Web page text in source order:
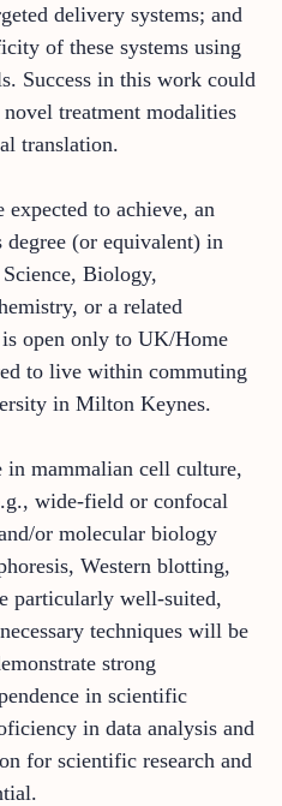
delivery systems; and
of these systems using
Success in this work could
treatment modalities
translation.
to achieve, an
degree (or equivalent) in
Biology,
or a related
open only to UK/Home
to live within commuting
in Milton Keynes.
in mammalian cell culture,
wide-field or confocal
or molecular biology
Western blotting,
particularly well-suited,
techniques will be
strong
in scientific
in data analysis and
for scientific research and